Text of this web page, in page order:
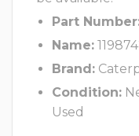
Part
Name:
Brand:
Condition:
Used